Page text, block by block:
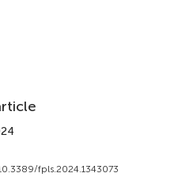
fpls.2024.1343073